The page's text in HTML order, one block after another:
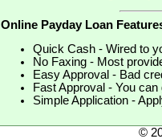
Online Payday Loan
Quick Cash - Wired to
No Faxing - Most
Easy Approval - Bad
Fast Approval - You
Simple Application -
©